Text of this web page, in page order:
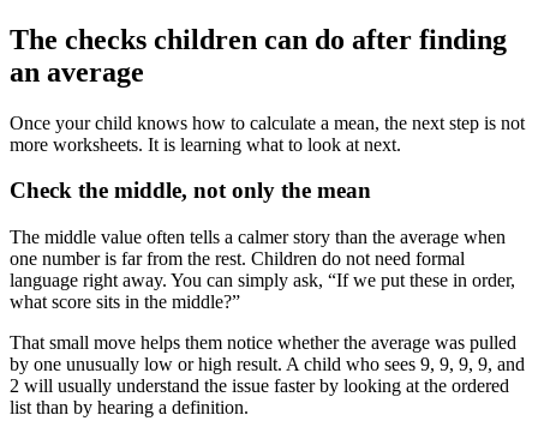
The checks children can do after finding
an average
Once your child knows how to calculate a mean, the next step is not
more worksheets. It is learning what to look at next.
Check the middle, not only the mean
The middle value often tells a calmer story than the average when
one number is far from the rest. Children do not need formal
language right away. You can simply ask, “If we put these in order,
what score sits in the middle?”
That small move helps them notice whether the average was pulled
by one unusually low or high result. A child who sees 9, 9, 9, 9, and
2 will usually understand the issue faster by looking at the ordered
list than by hearing a definition.